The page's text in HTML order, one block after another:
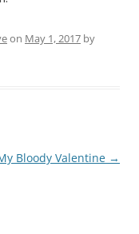
on May 1, 2017 by
Bloody Valentine →